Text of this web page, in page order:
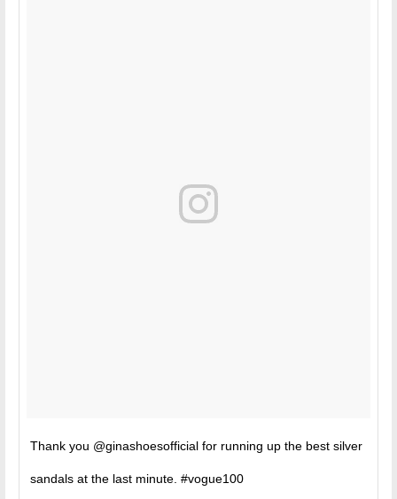
Thank you @ginashoesofficial for running up the best silver
sandals at the last minute. #vogue100